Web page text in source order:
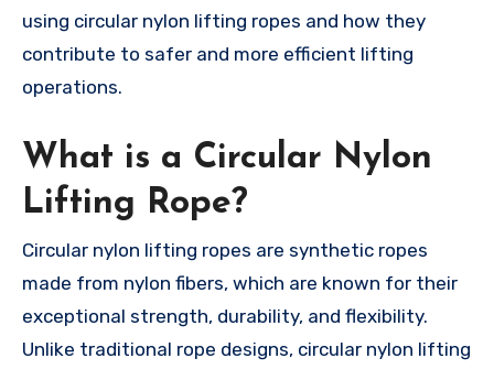
using circular nylon lifting ropes and how they
contribute to safer and more efficient lifting
operations.
What is a Circular Nylon
Lifting Rope?
Circular nylon lifting ropes are synthetic ropes
made from nylon fibers, which are known for their
exceptional strength, durability, and flexibility.
Unlike traditional rope designs, circular nylon lifting